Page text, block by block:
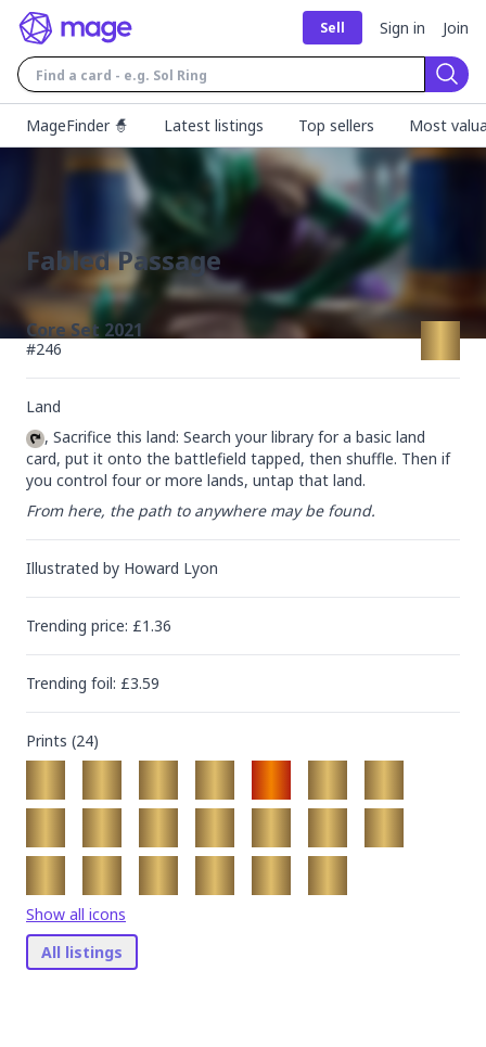
Sell Sign in Join
MageFinder 🧙
Latest listings Top sellers Most
Fabled Passage
Core Set 2021
#246
Land
, Sacrifice this land: Search your library for a basic land
card, put it onto the battlefield tapped, then shuffle. Then if
you control four or more lands, untap that land.
From here, the path to anywhere may be found.
Illustrated by Howard Lyon
Trending price: £1.36
Trending foil: £3.59
Prints (24)
Show all icons
All listings